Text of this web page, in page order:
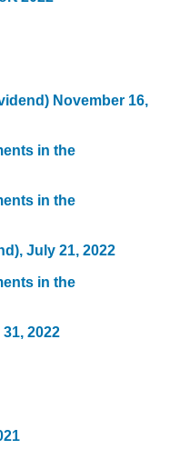
November 16,
in the
in the
July 21, 2022
in the
2022